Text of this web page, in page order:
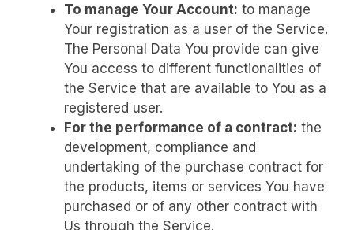
To manage Your Account: to manage
Your registration as a user of the Service.
The Personal Data You provide can give
You access to different functionalities of
the Service that are available to You as a
registered user.
For the performance of a contract: the
development, compliance and
undertaking of the purchase contract for
the products, items or services You have
purchased or of any other contract with
Us through the Service.